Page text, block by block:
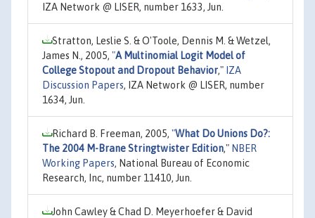
IZA Network @ LISER, number 1633, Jun.
Stratton, Leslie S. & O'Toole, Dennis M. & Wetzel,
James N., 2005, "A Multinomial Logit Model of
College Stopout and Dropout Behavior," IZA
Discussion Papers, IZA Network @ LISER, number
1634, Jun.
Richard B. Freeman, 2005, "What Do Unions Do?:
The 2004 M-Brane Stringtwister Edition," NBER
Working Papers, National Bureau of Economic
Research, Inc, number 11410, Jun.
John Cawley & Chad D. Meyerhoefer & David